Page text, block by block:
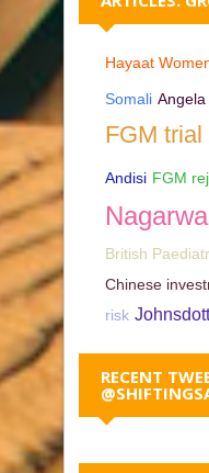
Hayaat
Somali
FGM trial
Andisi FGM
British
Chinese
risk
RECENT